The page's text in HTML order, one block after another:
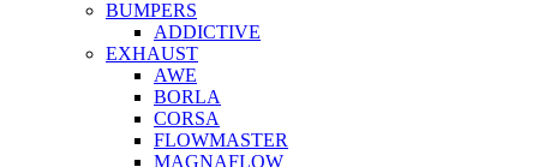
BUMPERS
ADDICTIVE
EXHAUST
AWE
BORLA
CORSA
FLOWMASTER
MAGNAFLOW